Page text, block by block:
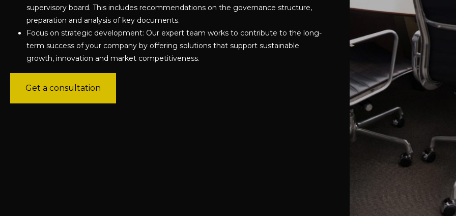
supervisory board. This includes recommendations on the governance structure,
preparation and analysis of key documents.
Focus on strategic development: Our expert team works to contribute to the long-
term success of your company by offering solutions that support sustainable
growth, innovation and market competitiveness.
Get a consultation